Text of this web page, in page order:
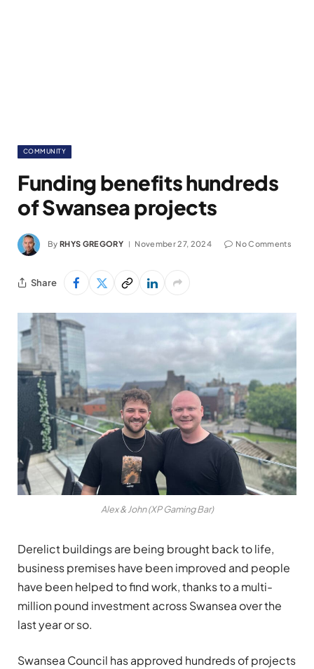
COMMUNITY
Funding benefits hundreds
of Swansea projects
By RHYS GREGORY November 27, 2024 No Comments
Share
Alex & John (XP Gaming Bar)
Derelict buildings are being brought back to life,
business premises have been improved and people
have been helped to find work, thanks to a multi-
million pound investment across Swansea over the
last year or so.
Swansea Council has approved hundreds of projects